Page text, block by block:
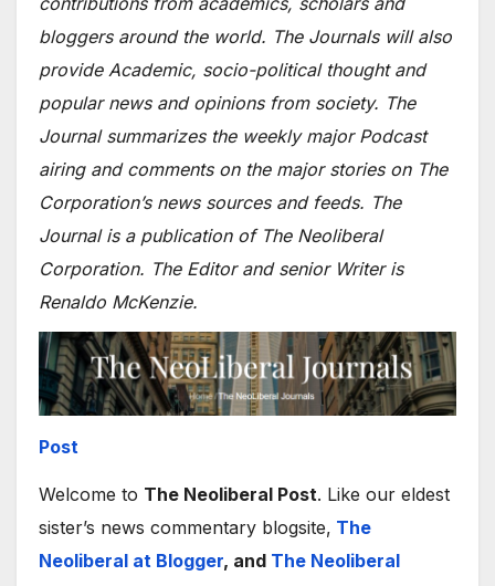
bloggers around the world. The Journals will also
provide Academic, socio-political thought and
popular news and opinions from society. The
Journal summarizes the weekly major Podcast
airing and comments on the major stories on The
Corporation’s news sources and feeds. The
Journal is a publication of The Neoliberal
Corporation. The Editor and senior Writer is
Renaldo McKenzie.
Post
Welcome to The Neoliberal Post. Like our eldest
sister’s news commentary blogsite, The
Neoliberal at Blogger, and The Neoliberal